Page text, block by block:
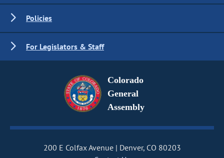
Policies
For Legislators & Staff
Colorado
General
Assembly
200 E Colfax Avenue
Denver, CO 80203